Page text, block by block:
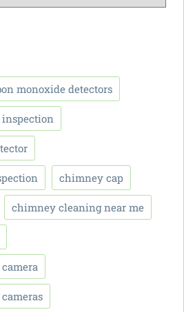
monoxide detectors
chimney cap
chimney cleaning near me